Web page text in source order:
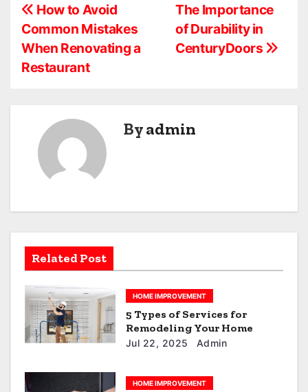
P
o
s
i
t
o
n
The Importance
of Durability in
CenturyDoors
How to Avoid
Common Mistakes
When Renovating a
Restaurant
Byadmin
Related Post
HOME IMPROVEMENT
5 Types of Services for
Remodeling Your Home
Jul 22, 2025 Admin
HOME IMPROVEMENT